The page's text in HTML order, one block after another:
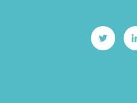
twitter